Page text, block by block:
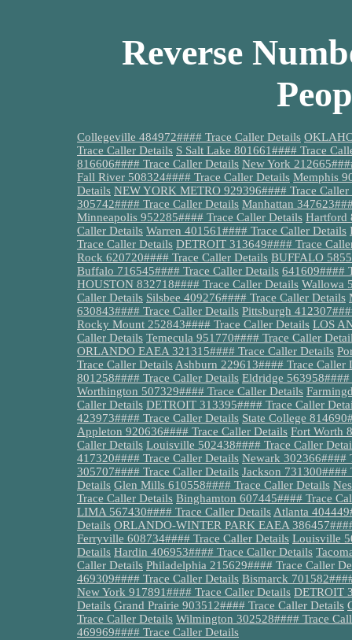
Reverse
Collegeville 484972#### Trace Caller Details
Trace Caller Details S Salt Lake 801661#### Trace
816606#### Trace Caller Details New York
Fall River 508324#### Trace Caller Details Memphis
Details NEW YORK METRO 929396#### Trace Caller
305742#### Trace Caller Details Manhattan
Minneapolis 952285#### Trace Caller Details Hartford
Caller Details Warren 401561#### Trace Caller Details
Trace Caller Details DETROIT 313649#### Trace
Rock 620720#### Trace Caller Details BUFFALO
Buffalo 716545#### Trace Caller Details 641609####
HOUSTON 832718#### Trace Caller Details Wallowa
Caller Details Silsbee 409276#### Trace Caller Details
630843#### Trace Caller Details Pittsburgh
Rocky Mount 252843#### Trace Caller Details LOS
Caller Details Temecula 951770#### Trace Caller
ORLANDO EAEA 321315#### Trace Caller Details
Trace Caller Details Ashburn 229613#### Trace Caller
801258#### Trace Caller Details Eldridge
Worthington 507329#### Trace Caller Details
Caller Details DETROIT 313395#### Trace Caller
423973#### Trace Caller Details State College
Appleton 920636#### Trace Caller Details Fort Worth
Caller Details Louisville 502438#### Trace Caller
417320#### Trace Caller Details Newark 302366####
305707#### Trace Caller Details Jackson 731300####
Details Glen Mills 610558#### Trace Caller Details
Trace Caller Details Binghamton 607445#### Trace
LIMA 567430#### Trace Caller Details Atlanta
Details ORLANDO-WINTER PARK EAEA
Ferryville 608734#### Trace Caller Details Louisville
Details Hardin 406953#### Trace Caller Details
Caller Details Philadelphia 215629#### Trace Caller
469309#### Trace Caller Details Bismarck
New York 917891#### Trace Caller Details DETROIT
Details Grand Prairie 903512#### Trace Caller Details
Trace Caller Details Wilmington 302528#### Trace
469969#### Trace Caller Details